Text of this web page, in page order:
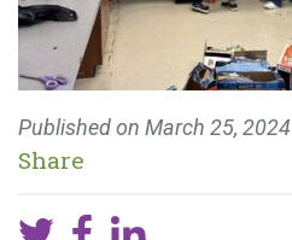
Published on March 25, 2024
Share